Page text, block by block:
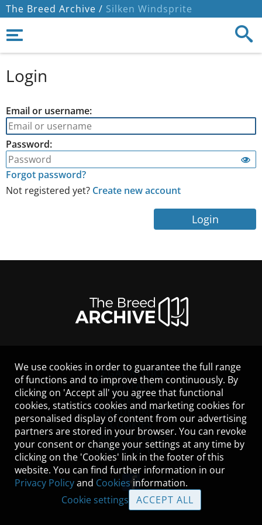
The Breed Archive / Silken Windsprite
Login
Email or username:
Password:
Forgot password?
Not registered yet? Create new account
Login
LEGAL NOTICE
CONTACT
HELP
GUIDELINES
COOKIES
PRIVACY POLICY
TERMS OF USE
We use cookies in order to guarantee the full range
of functions and to improve them continuously. By
clicking on 'Accept all' you agree that functional
cookies, statistics cookies and marketing cookies for
personalised display of content from our advertising
partners are stored in your browser. You can revoke
your consent or change your settings at any time by
clicking on the 'Cookies' link in the footer of this
website. You can find further information in our
Privacy Policyand Cookies information.
Cookie settings
ACCEPT ALL